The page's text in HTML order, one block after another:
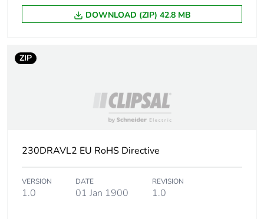
Number of units
1
Package 1 height
48.5 cm
28.5 cm
Package 1
24.85 kg
Unit type of
DOWNLOAD (ZIP) 42.8 MB
ZIP
230DRAVL2 EU RoHS Directive
VERSION
1.0
DATE
01 Jan 1900
REVISION
1.0